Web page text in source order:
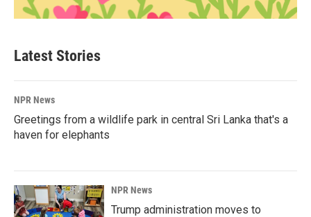
Latest Stories
NPR News
Greetings from a wildlife park in central Sri Lanka that's a
haven for elephants
NPR News
Trump administration moves to